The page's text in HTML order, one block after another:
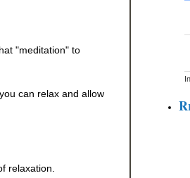
"meditation" to
can relax and allow
relaxation.